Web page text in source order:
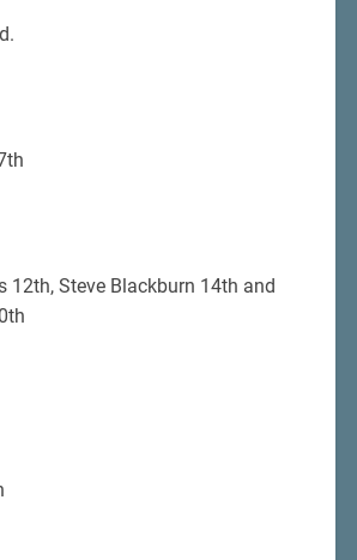
12th, Steve Blackburn 14th and